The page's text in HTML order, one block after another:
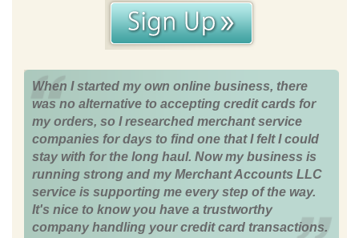
When I started my own online business, there
was no alternative to accepting credit cards for
my orders, so I researched merchant service
companies for days to find one that I felt I could
stay with for the long haul. Now my business is
running strong and my Merchant Accounts LLC
service is supporting me every step of the way.
It's nice to know you have a trustworthy
company handling your credit card transactions.